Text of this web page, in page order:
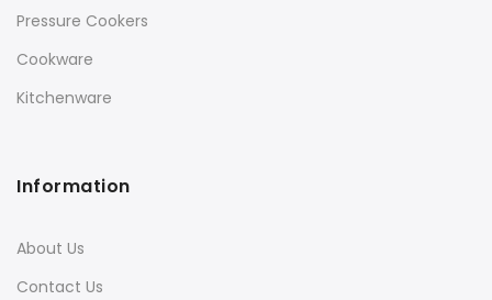
Pressure Cookers
Cookware
Kitchenware
Information
About Us
Contact Us